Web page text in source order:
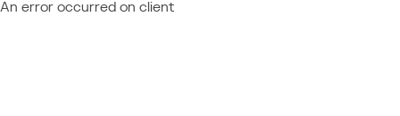
An error occurred on client